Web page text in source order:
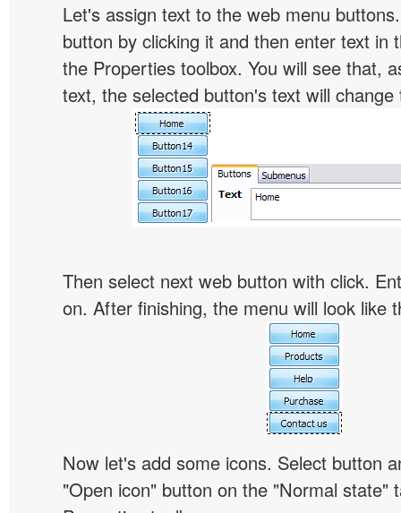
Let's assign text to the web menu
button by clicking it and then enter text in
the Properties toolbox. You will see that,
text, the selected button's text will change
Then select next web button with click.
on. After finishing, the menu will look like
Now let's add some icons. Select button
"Open icon" button on the "Normal state"